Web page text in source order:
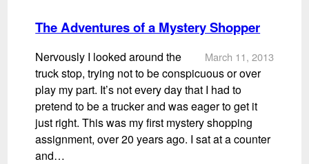
The Adventures of a Mystery Shopper
March 11, 2013
Nervously I looked around the
truck stop, trying not to be conspicuous or over
play my part. It’s not every day that I had to
pretend to be a trucker and was eager to get it
just right. This was my first mystery shopping
assignment, over 20 years ago. I sat at a counter
and…